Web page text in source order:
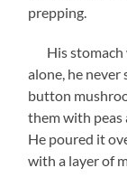
prepping.
His stomach
alone, he never
button
them with peas
He poured it
with a layer of